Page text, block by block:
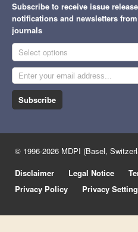
Subscribe to receive issue release
notifications and newsletters from
journals
Select options
Subscribe
© 1996-2026 MDPI (Basel,
Disclaimer
Legal Notice
Privacy Policy
Privacy